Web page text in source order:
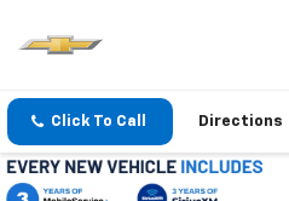
Click To Call Directions